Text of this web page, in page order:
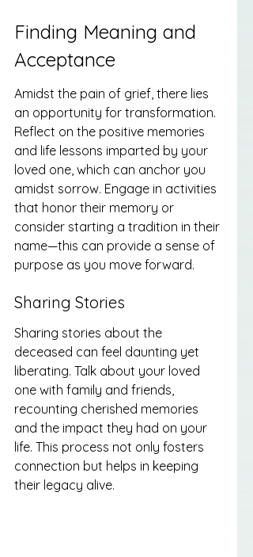
Finding Meaning and
Acceptance
Amidst the pain of grief, there lies
an opportunity for transformation.
Reflect on the positive memories
and life lessons imparted by your
loved one, which can anchor you
amidst sorrow. Engage in activities
that honor their memory or
consider starting a tradition in their
name—this can provide a sense of
purpose as you move forward.
Sharing Stories
Sharing stories about the
deceased can feel daunting yet
liberating. Talk about your loved
one with family and friends,
recounting cherished memories
and the impact they had on your
life. This process not only fosters
connection but helps in keeping
their legacy alive.